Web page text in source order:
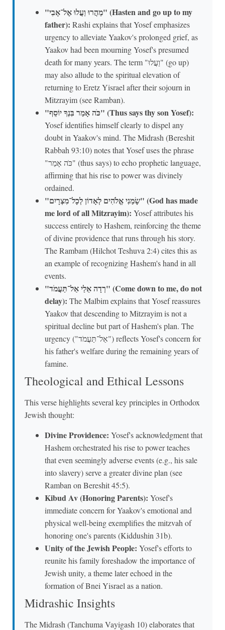
"מַהֲרוּ וַעֲלוּ אֶל־אָבִי" (Hasten and go up to my
father): Rashi explains that Yosef emphasizes
urgency to alleviate Yaakov's prolonged grief, as
Yaakov had been mourning Yosef's presumed
death for many years. The term "וַעֲלוּ" (go up)
may also allude to the spiritual elevation of
returning to Eretz Yisrael after their sojourn in
Mitzrayim (see Ramban).
"כֹּה אָמַר בִּנְךָ יוֹסֵף" (Thus says thy son Yosef):
Yosef identifies himself clearly to dispel any
doubt in Yaakov's mind. The Midrash (Bereshit
Rabbah 93:10) notes that Yosef uses the phrase
"כֹּה אָמַר" (thus says) to echo prophetic language,
affirming that his rise to power was divinely
ordained.
"שָׂמַנִי אֱלֹהִים לְאָדוֹן לְכָל־מִצְרָיִם" (God has made
me lord of all Mitzrayim): Yosef attributes his
success entirely to Hashem, reinforcing the theme
of divine providence that runs through his story.
The Rambam (Hilchot Teshuva 2:4) cites this as
an example of recognizing Hashem's hand in all
events.
"רְדָה אֵלַי אַל־תַּעֲמֹד" (Come down to me, do not
delay): The Malbim explains that Yosef reassures
Yaakov that descending to Mitzrayim is not a
spiritual decline but part of Hashem's plan. The
urgency ("אַל־תַּעֲמֹד") reflects Yosef's concern for
his father's welfare during the remaining years of
famine.
Theological and Ethical Lessons
This verse highlights several key principles in Orthodox
Jewish thought:
Divine Providence: Yosef's acknowledgment that
Hashem orchestrated his rise to power teaches
that even seemingly adverse events (e.g., his sale
into slavery) serve a greater divine plan (see
Ramban on Bereshit 45:5).
Kibud Av (Honoring Parents): Yosef's
immediate concern for Yaakov's emotional and
physical well-being exemplifies the mitzvah of
honoring one's parents (Kiddushin 31b).
Unity of the Jewish People: Yosef's efforts to
reunite his family foreshadow the importance of
Jewish unity, a theme later echoed in the
formation of Bnei Yisrael as a nation.
Midrashic Insights
The Midrash (Tanchuma Vayigash 10) elaborates that